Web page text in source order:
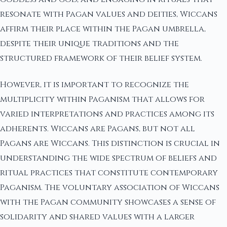
resonate with Pagan values and deities, Wiccans
affirm their place within the Pagan umbrella,
despite their unique traditions and the
structured framework of their belief system.
However, it is important to recognize the
multiplicity within Paganism that allows for
varied interpretations and practices among its
adherents. Wiccans are Pagans, but not all
Pagans are Wiccans. This distinction is crucial in
understanding the wide spectrum of beliefs and
ritual practices that constitute contemporary
Paganism. The voluntary association of Wiccans
with the Pagan community showcases a sense of
solidarity and shared values with a larger